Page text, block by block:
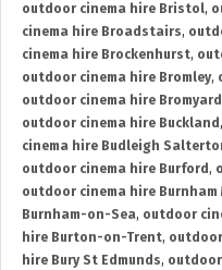
outdoor cinema hire Bristol,
cinema hire Broadstairs,
cinema hire Brockenhurst,
outdoor cinema hire Bromley,
outdoor cinema hire Bromyard
outdoor cinema hire Buckland ,
cinema hire Budleigh
outdoor cinema hire Burford ,
outdoor cinema hire Burnham
Burnham-on-Sea, outdoor
hire Burton-on-Trent,
hire Bury St Edmunds,